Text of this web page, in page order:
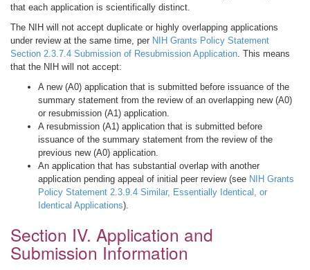
that each application is scientifically distinct.
The NIH will not accept duplicate or highly overlapping applications
under review at the same time, per NIH Grants Policy Statement
Section 2.3.7.4 Submission of Resubmission Application. This means
that the NIH will not accept:
A new (A0) application that is submitted before issuance of the
summary statement from the review of an overlapping new (A0)
or resubmission (A1) application.
A resubmission (A1) application that is submitted before
issuance of the summary statement from the review of the
previous new (A0) application.
An application that has substantial overlap with another
application pending appeal of initial peer review (see NIH Grants
Policy Statement 2.3.9.4 Similar, Essentially Identical, or
Identical Applications).
Section IV. Application and
Submission Information